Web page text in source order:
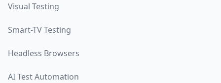
Visual Testing
Smart-TV Testing
Headless Browsers
AI Test Automation